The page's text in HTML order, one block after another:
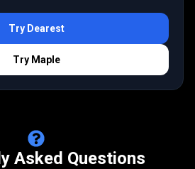
Try Dearest
Try Maple
Asked Questions